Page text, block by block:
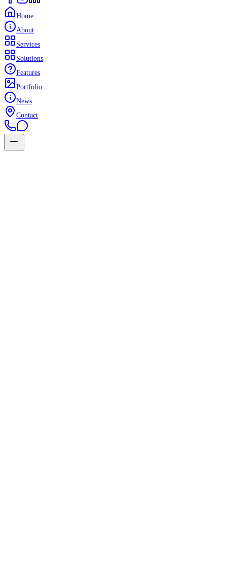
Home
About
Services
Solutions
Features
Portfolio
News
Contact